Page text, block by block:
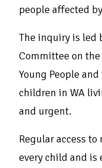
people affected
The inquiry is led
Committee on
Young People
children in WA
and urgent.
Regular access
every child and is